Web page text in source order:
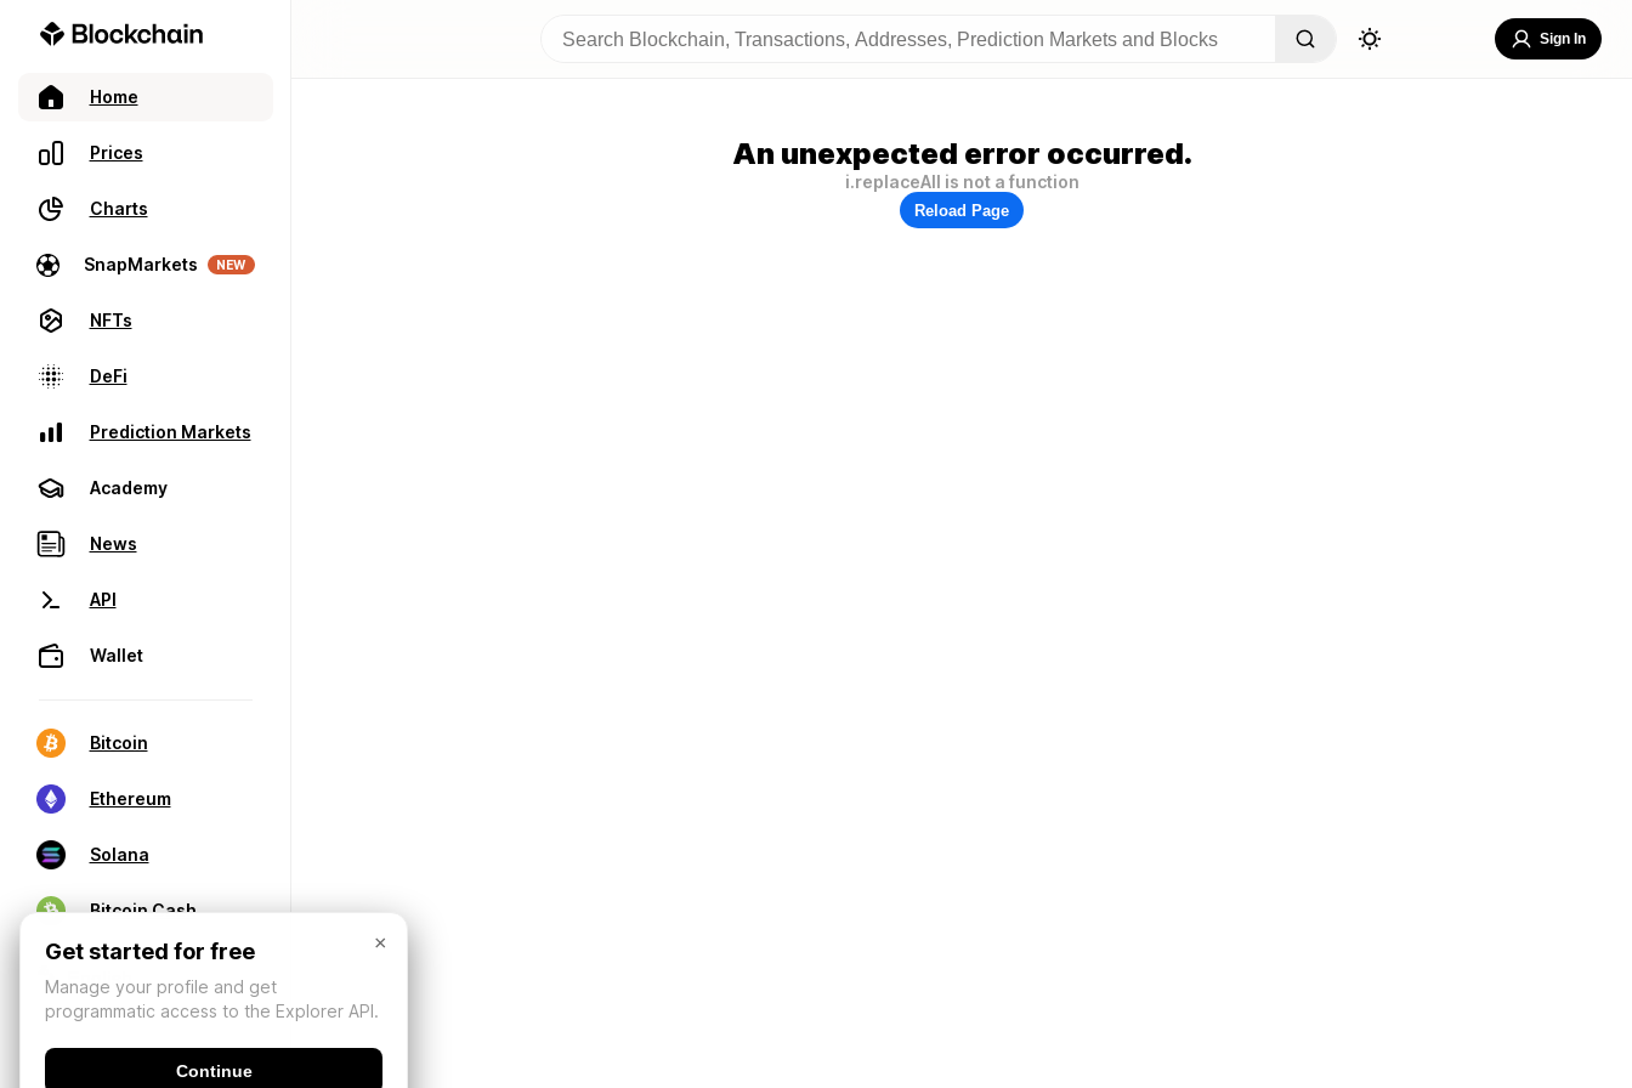
Home
Prices
Charts
SnapMarkets NEW
NFTs
DeFi
Prediction Markets
Academy
News
API
Wallet
Bitcoin
Ethereum
Solana
Bitcoin Cash
Sign In
An unexpected error occurred.
i.replaceAll is not a function
Reload Page
×
Get started for free
Manage your profile and get
programmatic access to the Explorer API.
Continue